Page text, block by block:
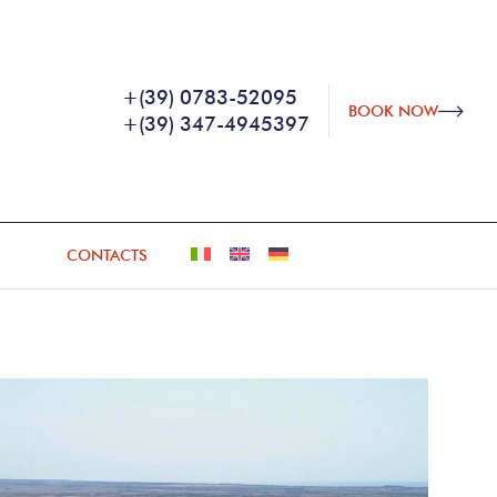
+(39) 0783-52095
+(39) 347-4945397
BOOK NOW
CONTACTS